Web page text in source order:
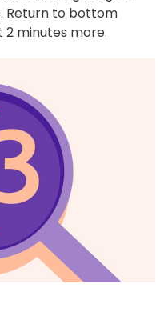
Return to bottom
minutes more.